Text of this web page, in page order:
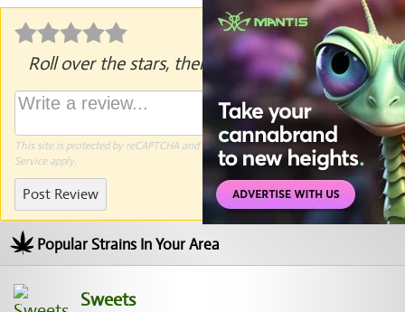
Roll over the stars, then click to rate.
This site is protected by reCAPTCHA and the GooglePrivacy Policyand
Terms of
Serviceapply.
Post Review
Popular Strains In Your Area
Sweets